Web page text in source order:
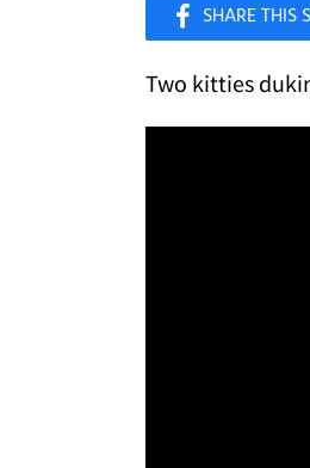
Like Love
Two kitties